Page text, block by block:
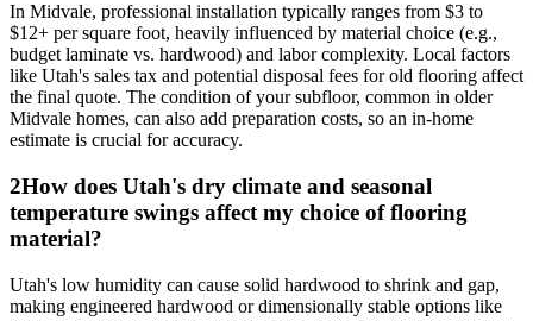
In Midvale, professional installation typically ranges from $3 to
$12+ per square foot, heavily influenced by material choice (e.g.,
budget laminate vs. hardwood) and labor complexity. Local factors
like Utah's sales tax and potential disposal fees for old flooring affect
the final quote. The condition of your subfloor, common in older
Midvale homes, can also add preparation costs, so an in-home
estimate is crucial for accuracy.
2How does Utah's dry climate and seasonal
temperature swings affect my choice of flooring
material?
Utah's low humidity can cause solid hardwood to shrink and gap,
making engineered hardwood or dimensionally stable options like